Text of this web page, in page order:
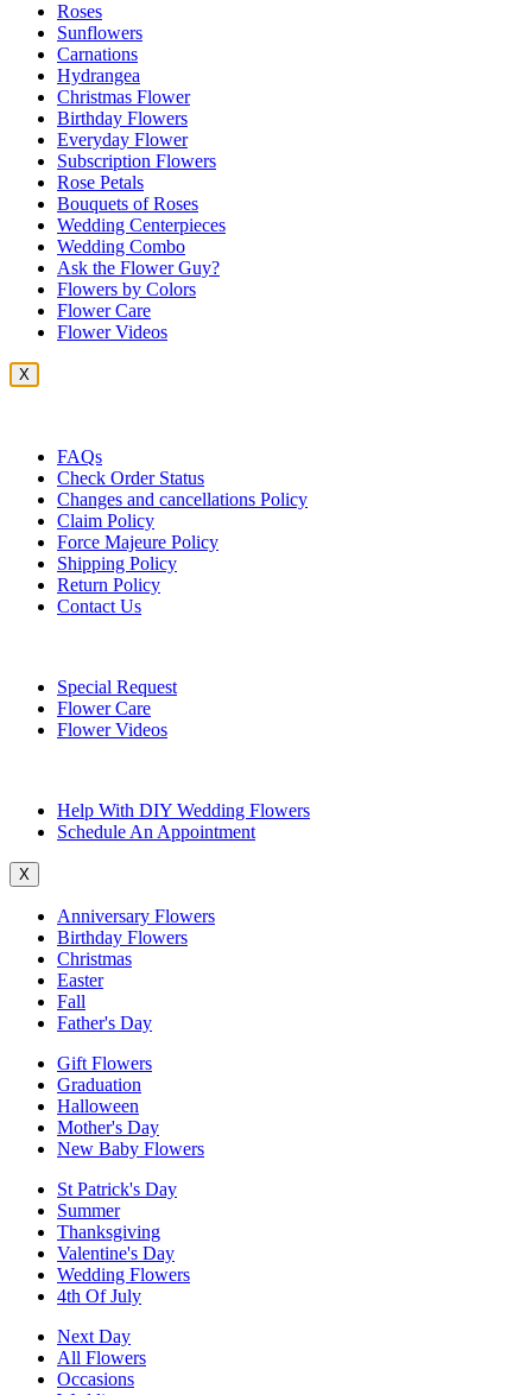
Roses
Sunflowers
Carnations
Hydrangea
Christmas Flower
Birthday Flowers
Everyday Flower
Subscription Flowers
Rose Petals
Bouquets of Roses
Wedding Centerpieces
Wedding Combo
Ask the Flower Guy?
Flowers by Colors
Flower Care
Flower Videos
X
FAQs
Check Order Status
Changes and cancellations Policy
Claim Policy
Force Majeure Policy
Shipping Policy
Return Policy
Contact Us
Special Request
Flower Care
Flower Videos
Help With DIY Wedding Flowers
Schedule An Appointment
X
Anniversary Flowers
Birthday Flowers
Christmas
Easter
Fall
Father's Day
Gift Flowers
Graduation
Halloween
Mother's Day
New Baby Flowers
St Patrick's Day
Summer
Thanksgiving
Valentine's Day
Wedding Flowers
4th Of July
Next Day
All Flowers
Occasions